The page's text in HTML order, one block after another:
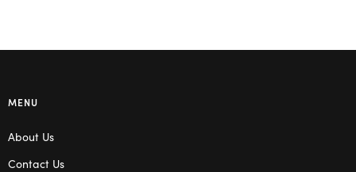
MENU
About Us
Contact Us